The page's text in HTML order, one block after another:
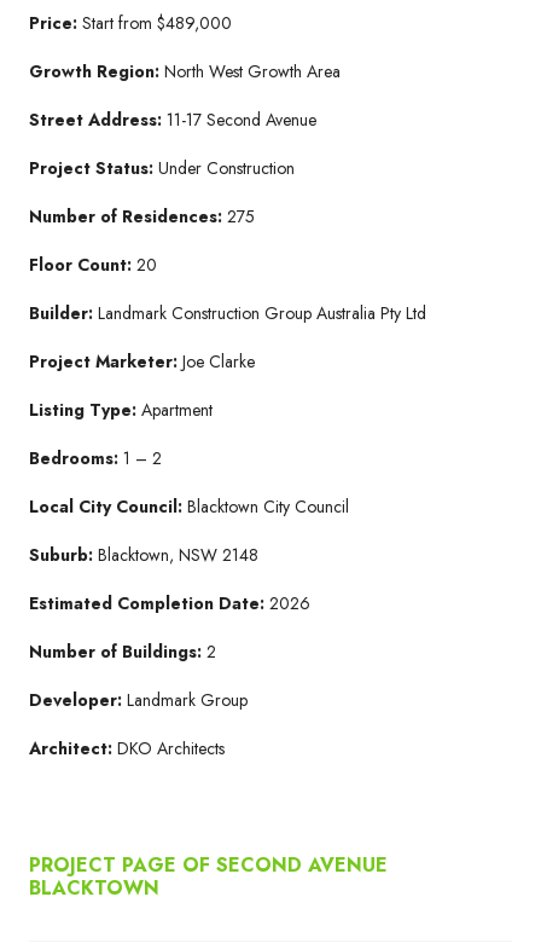
Price: Start from $489,000
Growth Region: North West Growth Area
Street Address: 11-17 Second Avenue
Project Status: Under Construction
Number of Residences: 275
Floor Count: 20
Builder: Landmark Construction Group Australia Pty Ltd
Project Marketer: Joe Clarke
Listing Type: Apartment
Bedrooms: 1 – 2
Local City Council: Blacktown City Council
Suburb: Blacktown, NSW 2148
Estimated Completion Date: 2026
Number of Buildings: 2
Developer: Landmark Group
Architect: DKO Architects
PROJECT PAGE OF SECOND AVENUE
BLACKTOWN